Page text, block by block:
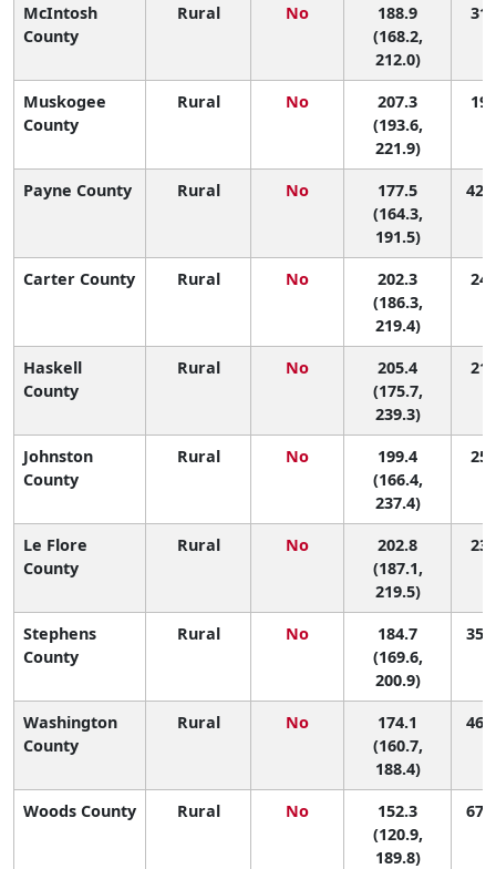
McIntosh
County
Rural No
188.9
(168.2,
212.0)
31
Muskogee
County
Rural No
207.3
(193.6,
221.9)
19
Payne County Rural No
177.5
(164.3,
191.5)
42
Carter County Rural No
202.3
(186.3,
219.4)
24
Haskell
County
Rural No
205.4
(175.7,
239.3)
21
Johnston
County
Rural No
199.4
(166.4,
237.4)
25
Le Flore
County
Rural No
202.8
(187.1,
219.5)
23
Stephens
County
Rural No
184.7
(169.6,
200.9)
35
Washington
County
Rural No
174.1
(160.7,
188.4)
46
Woods County Rural No
152.3
(120.9,
189.8)
67